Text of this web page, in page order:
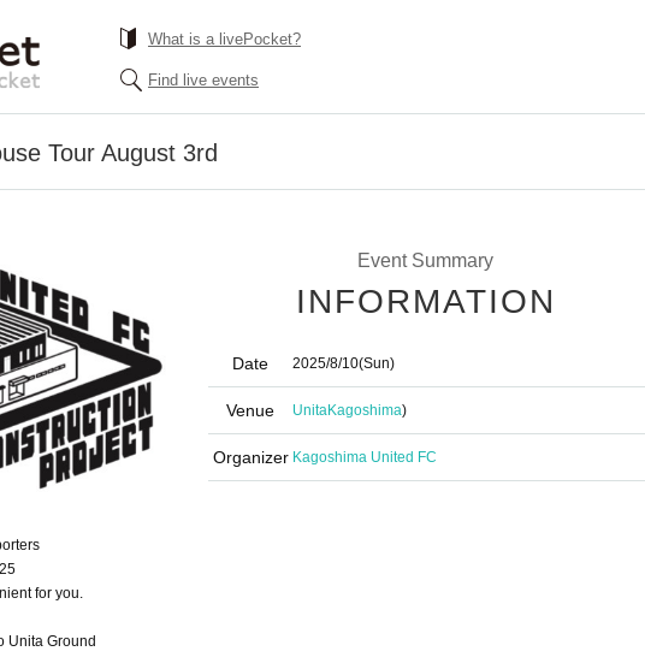
What is a livePocket?
Find live events
Tour August 3rd
Event Summary
INFORMATION
Date 2025/8/10(Sun)
Venue UnitaKagoshima)
Organizer Kagoshima United FC
for you.
Unita Ground